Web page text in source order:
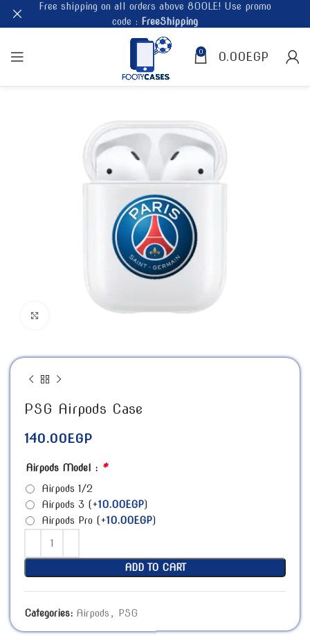
0 0.00EGP
Click to enlarge
PSG Airpods Case
140.00EGP
Airpods Model : *
Airpods 1/2
Airpods 3 (+10.00EGP)
Airpods Pro (+10.00EGP)
ADD TO CART
Categories: Airpods , PSG
Free shipping on all orders above 800LE! Use promo
code : FreeShipping